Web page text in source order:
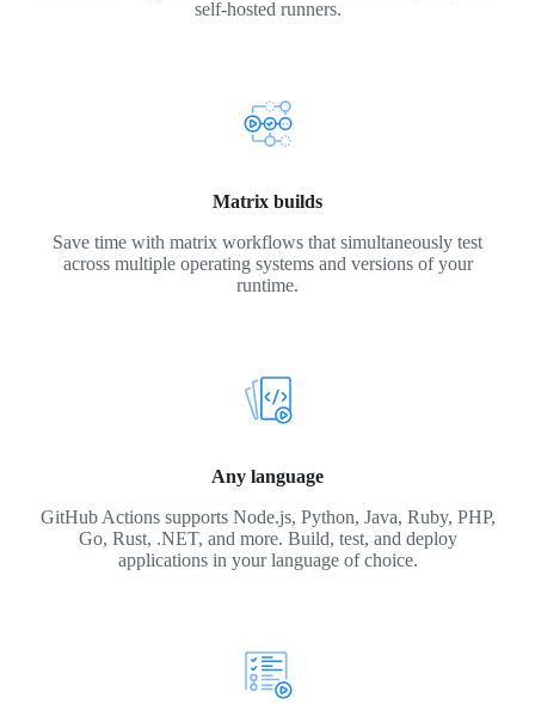
self-hosted runners.
Matrix builds
Save time with matrix workflows that simultaneously test
across multiple operating systems and versions of your
runtime.
Any language
GitHub Actions supports Node.js, Python, Java, Ruby, PHP,
Go, Rust, .NET, and more. Build, test, and deploy
applications in your language of choice.